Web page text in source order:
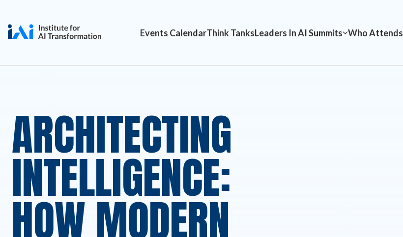
Events CalendarThink TanksLeaders In AI Summits Who Attends
ARCHITECTING
INTELLIGENCE:
HOW MODERN